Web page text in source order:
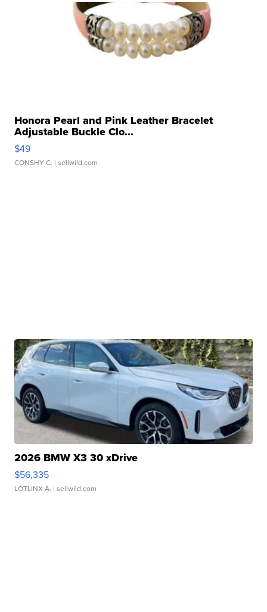
Honora Pearl and Pink Leather Bracelet
Adjustable Buckle Clo...
$49
CONSHY C. | sellwild.com
2026 BMW X3 30 xDrive
$56,335
LOTLINX A. | sellwild.com